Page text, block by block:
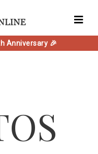
Anniversary 🎉